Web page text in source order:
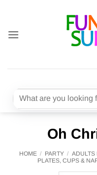
content
Search
Oh
HOME / PARTY / ADULTS
PLATES, CUPS &